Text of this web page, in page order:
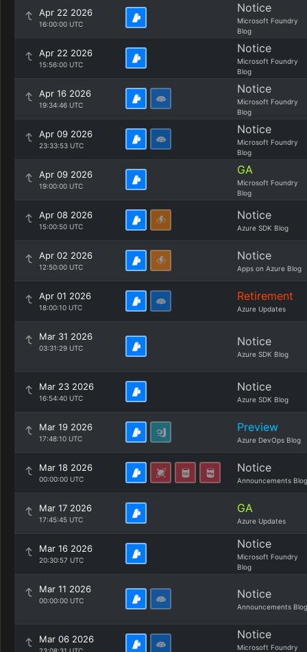
Apr 22 2026
16:00:00 UTC
Notice
Microsoft Foundry
Blog
Apr 22 2026
15:56:00 UTC
Notice
Microsoft Foundry
Blog
Apr 16 2026
19:34:46 UTC
Notice
Microsoft Foundry
Blog
Apr 09 2026
23:33:53 UTC
Notice
Microsoft Foundry
Blog
Apr 09 2026
19:00:00 UTC
GA
Microsoft Foundry
Blog
Apr 08 2026
15:00:50 UTC
Notice
Azure SDK Blog
Apr 02 2026
12:50:00 UTC
Notice
Apps on Azure Blog
Apr 01 2026
18:00:10 UTC
Retirement
Azure Updates
Mar 31 2026
03:31:29 UTC Notice
Azure SDK Blog
Mar 23 2026
16:54:40 UTC
Notice
Azure SDK Blog
Mar 19 2026
17:48:10 UTC
Preview
Azure DevOps Blog
Mar 18 2026
00:00:00 UTC
Notice
Announcements Blog
Mar 17 2026
17:45:45 UTC
GA
Azure Updates
Mar 16 2026
20:30:57 UTC
Notice
Microsoft Foundry
Blog
Mar 11 2026
00:00:00 UTC Notice
Announcements Blog
Mar 06 2026 Notice
Microsoft Foundry